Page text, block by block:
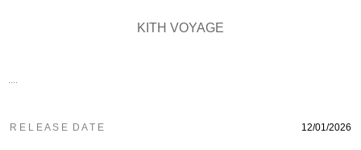
KITH VOYAGE
R E L E A S E D A T E 12/01/2026